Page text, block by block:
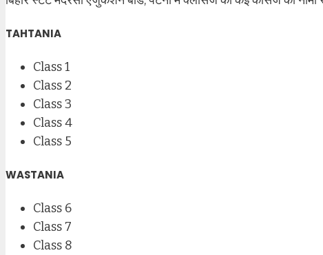
TAHTANIA
Class 1
Class 2
Class 3
Class 4
Class 5
WASTANIA
Class 6
Class 7
Class 8